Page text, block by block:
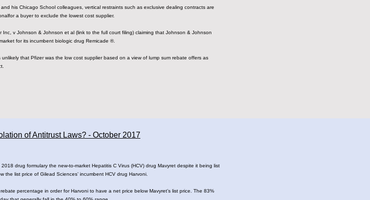
​his Chicago​ ​School​ ​colleagues,​ ​vertical​ ​restraints​ ​such​ ​as​ ​exclusive​ ​dealing​ ​contracts​ ​are
a​ ​buyer​ ​to​ ​exclude​ ​the​ ​lowest​ ​cost​ ​supplier.
​v Johnson​ ​&​ ​Johnson​ ​et​ ​al​​ ​(link​ ​to​ ​the​ ​full​ ​court​ ​filing)​ ​​​claiming​ ​that​ ​Johnson​ ​&​ ​Johnson
​for​ ​its incumbent​ ​biologic​ ​drug​ ​Remicade ®.
​that Pfizer​ ​was​ ​the​ ​low​ ​cost​ ​supplier​ ​based​ ​on​ ​a​ ​view​ ​of​ ​lump​ ​sum​ ​rebate​ ​offers​ ​as
of Antitrust Laws? - October 2017
drug formulary the new-to-market Hepatitis C Virus (HCV) drug Mavyret despite it being list
list price of Gilead Sciences’ incumbent HCV drug Harvoni.
percentage in order for Harvoni to have a net price below Mavyret’s list price. The 83%